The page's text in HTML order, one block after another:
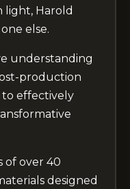
light, Harold
else.
understanding
production
to effectively
of over 40
designed